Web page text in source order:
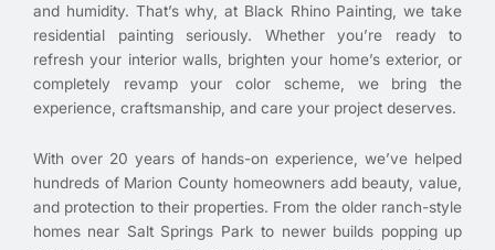
and humidity. That’s why, at Black Rhino Painting, we take
residential painting seriously. Whether you’re ready to
refresh your interior walls, brighten your home’s exterior, or
completely revamp your color scheme, we bring the
experience, craftsmanship, and care your project deserves.
With over 20 years of hands-on experience, we’ve helped
hundreds of Marion County homeowners add beauty, value,
and protection to their properties. From the older ranch-style
homes near Salt Springs Park to newer builds popping up